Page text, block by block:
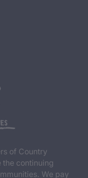
of Country
continuing
We pay